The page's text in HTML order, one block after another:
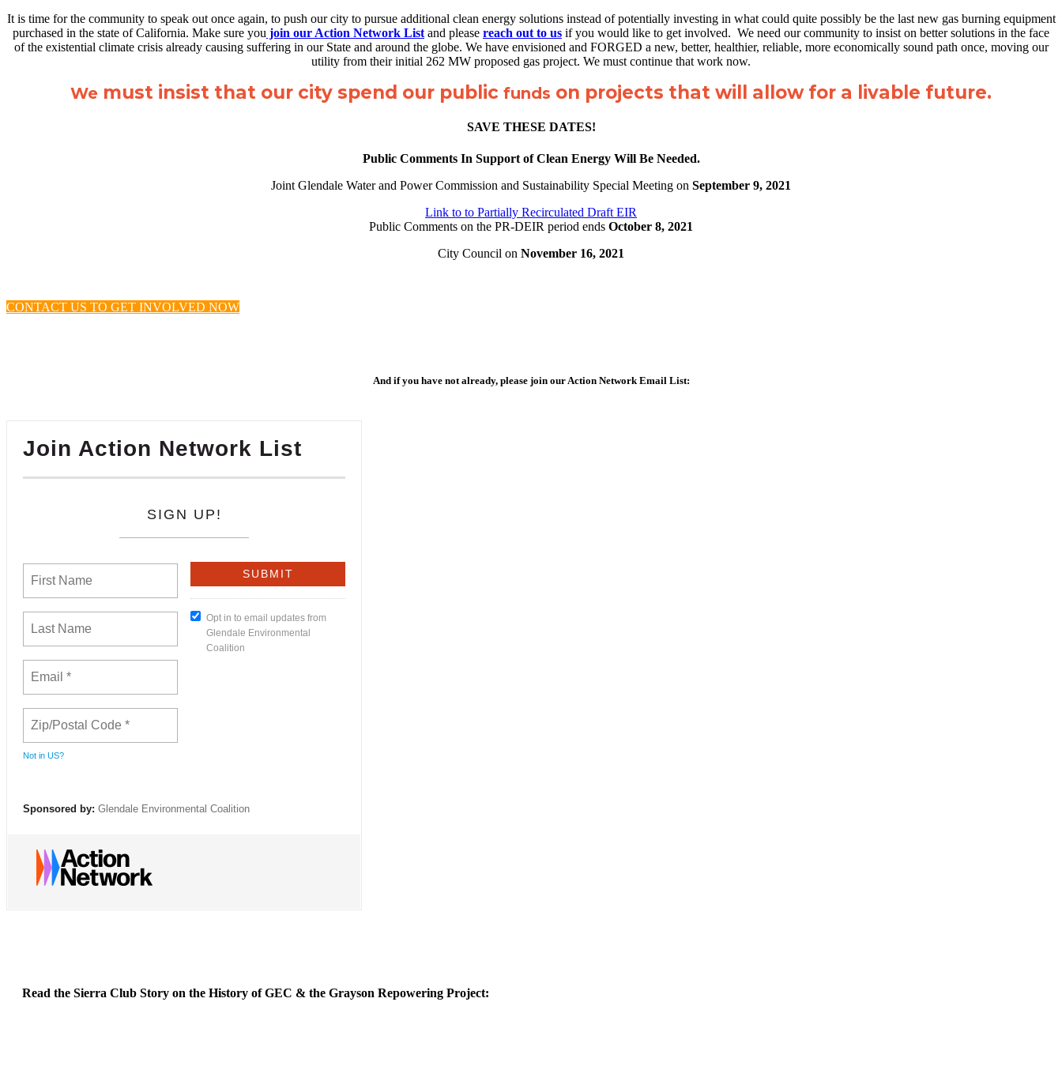
It is time for the community to speak out once again, to push our city to pursue additional clean energy solutions instead of potentially investing in what could quite possibly be the last new gas burning equipment
purchased in the state of California. Make sure you join our Action Network List and please reach out to us if you would like to get involved. We need our community to insist on better solutions in the face
of the existential climate crisis already causing suffering in our State and around the globe. We have envisioned and FORGED a new, better, healthier, reliable, more economically sound path once, moving our
utility from their initial 262 MW proposed gas project. We must continue that work now.
We must insist that our city spend our public funds on projects that will allow for a livable future.
SAVE THESE DATES!
Public Comments In Support of Clean Energy Will Be Needed.
Joint Glendale Water and Power Commission and Sustainability Special Meeting on September 9, 2021
Link to to Partially Recirculated Draft EIR
Public Comments on the PR-DEIR period ends October 8, 2021
City Council on November 16, 2021
CONTACT US TO GET INVOLVED NOW
And if you have not already, please join our Action Network Email List:
Join Action Network List
SIGN UP!
Not in US?
Opt in to email updates from
Glendale Environmental
Coalition
Sponsored by: Glendale Environmental Coalition
Read the Sierra Club Story on the History of GEC & the Grayson Repowering Project: